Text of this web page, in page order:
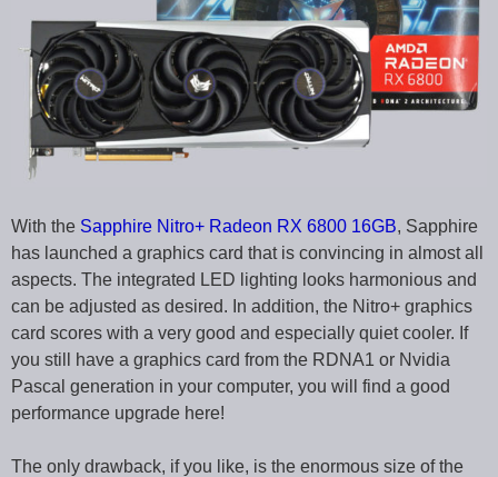
With the Sapphire Nitro+ Radeon RX 6800 16GB, Sapphire
has launched a graphics card that is convincing in almost all
aspects. The integrated LED lighting looks harmonious and
can be adjusted as desired. In addition, the Nitro+ graphics
card scores with a very good and especially quiet cooler. If
you still have a graphics card from the RDNA1 or Nvidia
Pascal generation in your computer, you will find a good
performance upgrade here!
The only drawback, if you like, is the enormous size of the